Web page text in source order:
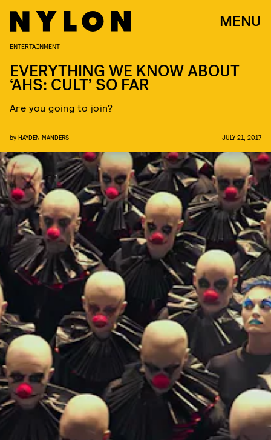
MENU
ENTERTAINMENT
EVERYTHING WE KNOW ABOUT
‘AHS: CULT’ SO FAR
Are you going to join?
by HAYDEN MANDERS JULY 21, 2017